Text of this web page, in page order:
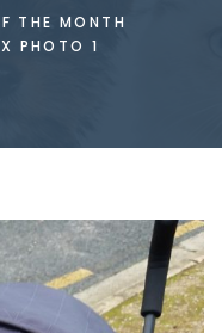
THE MONTH
PHOTO 1